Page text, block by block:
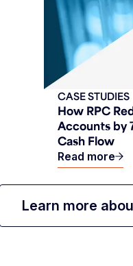
How RPC
Accounts by
Cash Flow
CASE STUDIES
Read more
Learn more